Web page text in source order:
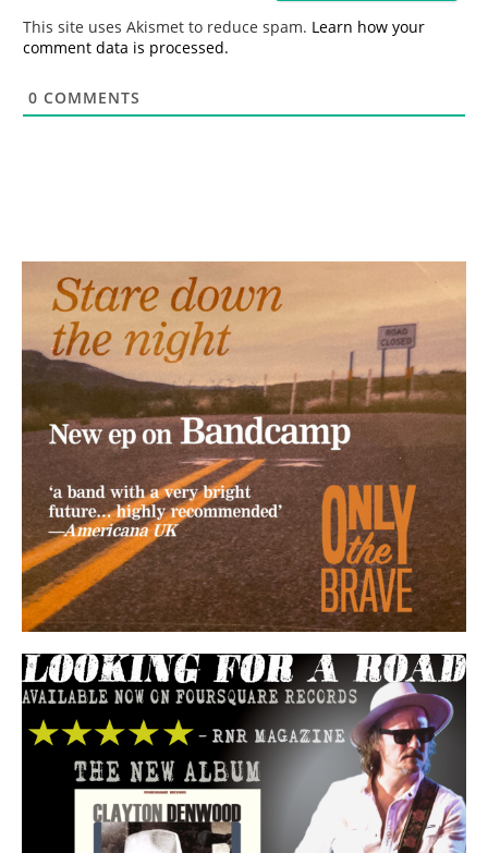
This site uses Akismet to reduce spam. Learn how your
comment data is processed.
0 COMMENTS